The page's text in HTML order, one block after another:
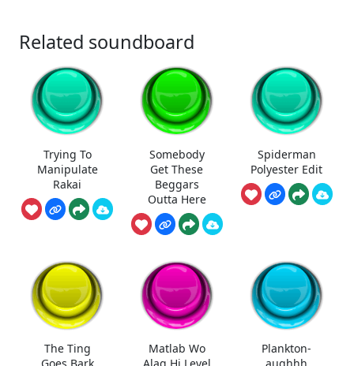
Related soundboard
Trying To
Manipulate
Rakai
Somebody
Get These
Beggars
Outta Here
Spiderman
Polyester Edit
The Ting
Matlab Wo
Plankton-